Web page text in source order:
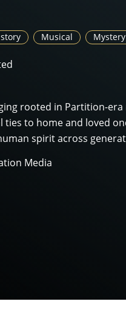
Musical Mystery
rooted in Partition-era
to home and loved
spirit across
Media